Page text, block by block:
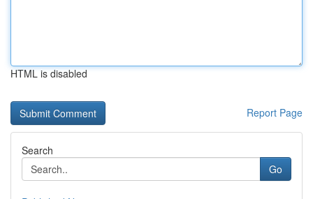
HTML is disabled
Report Page
Search
Go